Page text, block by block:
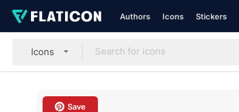
Authors Icons Stickers
Icons
Save